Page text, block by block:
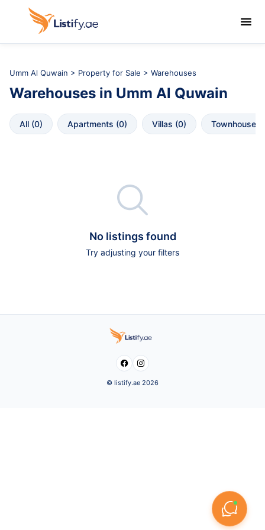

Umm Al Quwain > Property for Sale > Warehouses
Warehouses in Umm Al Quwain
All (0) Apartments (0) Villas (0) Townhouses

No listings found
Try adjusting your filters
 
© listify.ae 2026
